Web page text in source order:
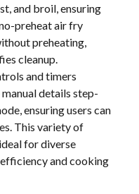
and broil, ensuring
preheat air fry
preheating,
cleanup.
and timers
details step-
ensuring users can
This variety of
for diverse
and cooking